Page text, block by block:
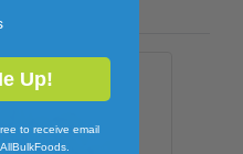
Up!
to receive email